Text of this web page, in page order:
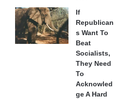
If
Republican
s Want To
Beat
Socialists,
They Need
To
Acknowled
ge A Hard